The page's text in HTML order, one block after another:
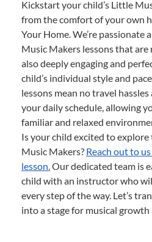
Kickstart your child’s Little
from the comfort of your own
Your Home. We’re
Music Makers lessons that
also deeply engaging and
child’s individual style and
lessons mean no travel
your daily schedule, allowing
familiar and relaxed
Is your child excited to
Music Makers? Reach out to
lesson.Our dedicated team is
child with an instructor who
every step of the way. Let’s
into a stage for musical